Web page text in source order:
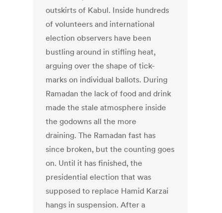
outskirts of Kabul. Inside hundreds
of volunteers and international
election observers have been
bustling around in stifling heat,
arguing over the shape of tick-
marks on individual ballots. During
Ramadan the lack of food and drink
made the stale atmosphere inside
the godowns all the more
draining. The Ramadan fast has
since broken, but the counting goes
on. Until it has finished, the
presidential election that was
supposed to replace Hamid Karzai
hangs in suspension. After a